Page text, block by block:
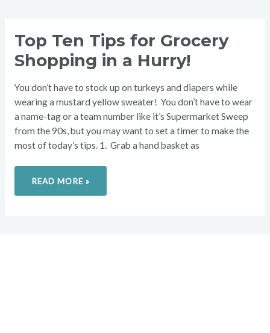
Top Ten Tips for Grocery
Shopping in a Hurry!
You don’t have to stock up on turkeys and diapers while
wearing a mustard yellow sweater! You don’t have to wear
a name-tag or a team number like it’s Supermarket Sweep
from the 90s, but you may want to set a timer to make the
most of today’s tips. 1. Grab a hand basket as
TEN
TIPS
FOR
GROCERY
A
HURRY!
READ MORE »